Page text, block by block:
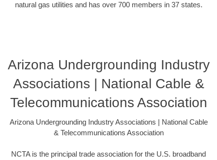
natural gas utilities and has over 700 members in 37 states.
Arizona Undergrounding Industry
Associations | National Cable &
Telecommunications Association
Arizona Undergrounding Industry Associations | National Cable
& Telecommunications Association
NCTA is the principal trade association for the U.S. broadband